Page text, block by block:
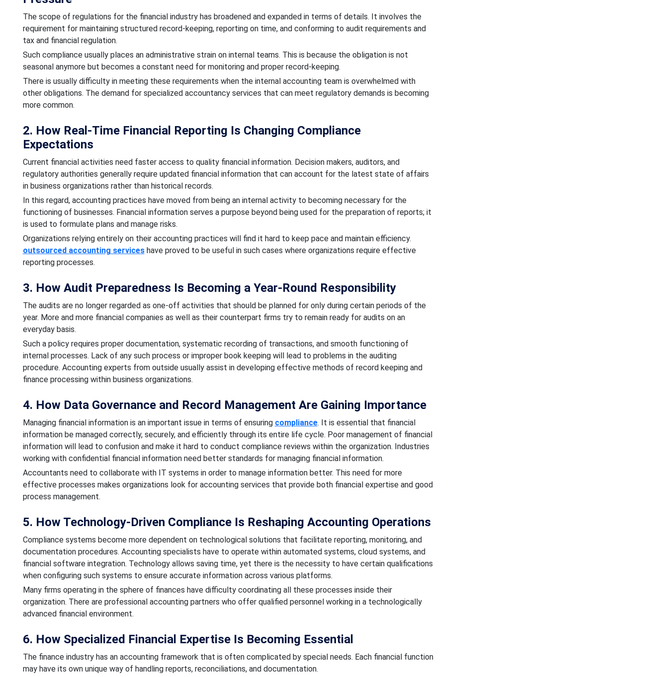
The scope of regulations for the financial industry has broadened and expanded in terms of details. It involves the
requirement for maintaining structured record-keeping, reporting on time, and conforming to audit requirements and
tax and financial regulation.
Such compliance usually places an administrative strain on internal teams. This is because the obligation is not
seasonal anymore but becomes a constant need for monitoring and proper record-keeping.
There is usually difficulty in meeting these requirements when the internal accounting team is overwhelmed with
other obligations. The demand for specialized accountancy services that can meet regulatory demands is becoming
more common.
2. How Real-Time Financial Reporting Is Changing Compliance
Expectations
Current financial activities need faster access to quality financial information. Decision makers, auditors, and
regulatory authorities generally require updated financial information that can account for the latest state of affairs
in business organizations rather than historical records.
In this regard, accounting practices have moved from being an internal activity to becoming necessary for the
functioning of businesses. Financial information serves a purpose beyond being used for the preparation of reports; it
is used to formulate plans and manage risks.
Organizations relying entirely on their accounting practices will find it hard to keep pace and maintain efficiency.
outsourced accounting serviceshave proved to be useful in such cases where organizations require effective
reporting processes.
3. How Audit Preparedness Is Becoming a Year-Round Responsibility
The audits are no longer regarded as one-off activities that should be planned for only during certain periods of the
year. More and more financial companies as well as their counterpart firms try to remain ready for audits on an
everyday basis.
Such a policy requires proper documentation, systematic recording of transactions, and smooth functioning of
internal processes. Lack of any such process or improper book keeping will lead to problems in the auditing
procedure. Accounting experts from outside usually assist in developing effective methods of record keeping and
finance processing within business organizations.
4. How Data Governance and Record Management Are Gaining Importance
Managing financial information is an important issue in terms of ensuring compliance. It is essential that financial
information be managed correctly, securely, and efficiently through its entire life cycle. Poor management of financial
information will lead to confusion and make it hard to conduct compliance reviews within the organization. Industries
working with confidential financial information need better standards for managing financial information.
Accountants need to collaborate with IT systems in order to manage information better. This need for more
effective processes makes organizations look for accounting services that provide both financial expertise and good
process management.
5. How Technology-Driven Compliance Is Reshaping Accounting Operations
Compliance systems become more dependent on technological solutions that facilitate reporting, monitoring, and
documentation procedures. Accounting specialists have to operate within automated systems, cloud systems, and
financial software integration. Technology allows saving time, yet there is the necessity to have certain qualifications
when configuring such systems to ensure accurate information across various platforms.
Many firms operating in the sphere of finances have difficulty coordinating all these processes inside their
organization. There are professional accounting partners who offer qualified personnel working in a technologically
advanced financial environment.
6. How Specialized Financial Expertise Is Becoming Essential
The finance industry has an accounting framework that is often complicated by special needs. Each financial function
may have its own unique way of handling reports, reconciliations, and documentation.